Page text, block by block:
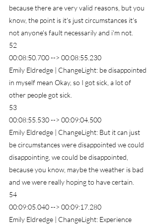
because there are very valid reasons, but you
know, the point is it's just circumstances it's
not anyone's fault necessarily and i'm not.
52
00:08:50.700 --> 00:08:55.230
Emily Eldredge | ChangeLight: be disappointed
in myself mean Okay, so I got sick, a lot of
other people got sick.
53
00:08:55.530 --> 00:09:04.500
Emily Eldredge | ChangeLight: But it can just
be circumstances were disappointed we could
disappointing, we could be disappointed,
because you know, maybe the weather is bad
and we were really hoping to have certain.
54
00:09:05.040 --> 00:09:17.280
Emily Eldredge | ChangeLight: Experience